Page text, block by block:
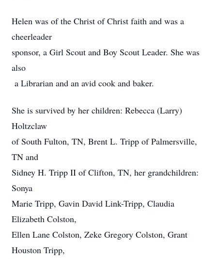
Helen was of the Christ of Christ faith and was a
cheerleader
sponsor, a Girl Scout and Boy Scout Leader. She was
also
a Librarian and an avid cook and baker.
She is survived by her children: Rebecca (Larry)
Holtzclaw
of South Fulton, TN, Brent L. Tripp of Palmersville,
TN and
Sidney H. Tripp II of Clifton, TN, her grandchildren:
Sonya
Marie Tripp, Gavin David Link-Tripp, Claudia
Elizabeth Colston,
Ellen Lane Colston, Zeke Gregory Colston, Grant
Houston Tripp,